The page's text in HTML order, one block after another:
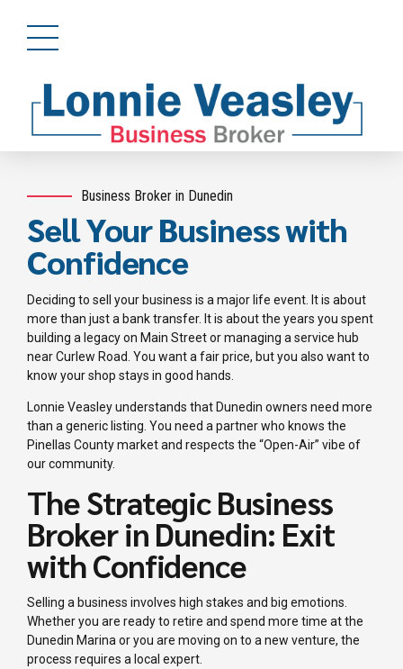
Business Broker in Dunedin
Sell Your Business with
Confidence
Deciding to sell your business is a major life event. It is about
more than just a bank transfer. It is about the years you spent
building a legacy on Main Street or managing a service hub
near Curlew Road. You want a fair price, but you also want to
know your shop stays in good hands.
Lonnie Veasley understands that Dunedin owners need more
than a generic listing. You need a partner who knows the
Pinellas County market and respects the “Open-Air” vibe of
our community.
The Strategic Business
Broker in Dunedin: Exit
with Confidence
Selling a business involves high stakes and big emotions.
Whether you are ready to retire and spend more time at the
Dunedin Marina or you are moving on to a new venture, the
process requires a local expert.